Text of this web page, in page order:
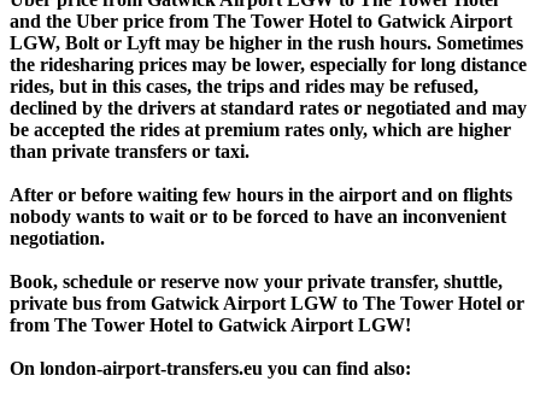
and the Uber price from The Tower Hotel to Gatwick Airport
LGW, Bolt or Lyft may be higher in the rush hours. Sometimes
the ridesharing prices may be lower, especially for long distance
rides, but in this cases, the trips and rides may be refused,
declined by the drivers at standard rates or negotiated and may
be accepted the rides at premium rates only, which are higher
than private transfers or taxi.
After or before waiting few hours in the airport and on flights
nobody wants to wait or to be forced to have an inconvenient
negotiation.
Book, schedule or reserve now your private transfer, shuttle,
private bus from Gatwick Airport LGW to The Tower Hotel or
from The Tower Hotel to Gatwick Airport LGW!
On london-airport-transfers.eu you can find also: